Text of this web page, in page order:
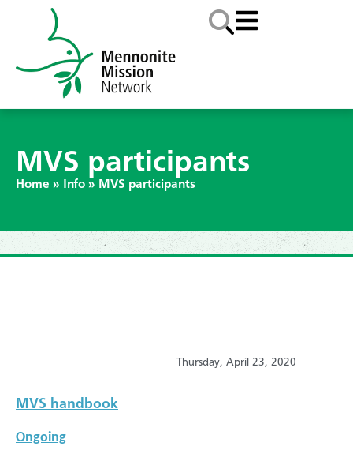
MVS participants
Home » Info » MVS participants
Thursday, April 23, 2020
MVS handbook
Ongoing